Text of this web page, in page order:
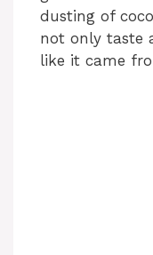
dusting of
not only taste
like it came